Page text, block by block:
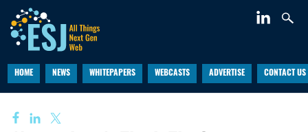
HOME NEWS WHITEPAPERS WEBCASTS ADVERTISE CONTACT US